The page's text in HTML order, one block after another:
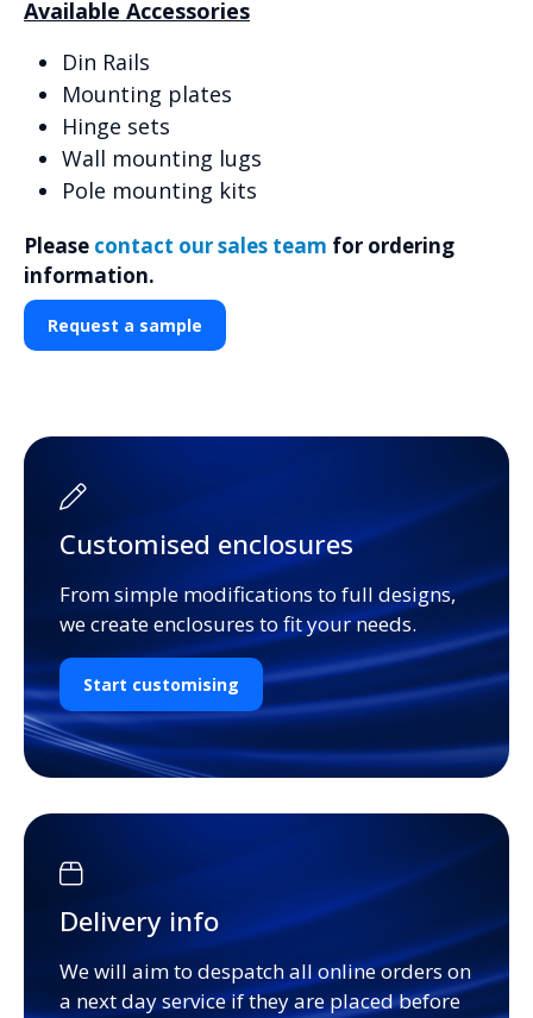
Available Accessories
Din Rails
Mounting plates
Hinge sets
Wall mounting lugs
Pole mounting kits
Please contact our sales team for ordering
information.
Request a sample
Customised enclosures
From simple modifications to full designs,
we create enclosures to fit your needs.
Start customising
Delivery info
We will aim to despatch all online orders on
a next day service if they are placed before